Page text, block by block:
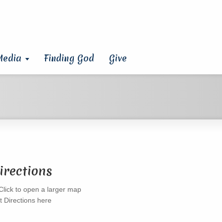
Finding God Give
Directions here